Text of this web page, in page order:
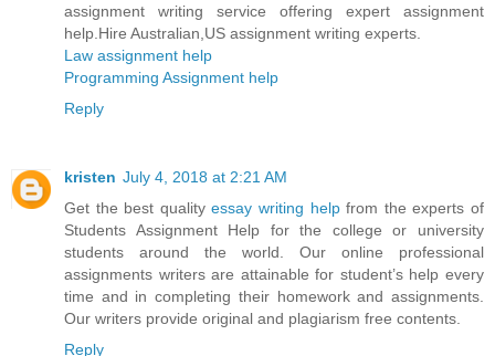
assignment writing service offering expert assignment
help.Hire Australian,US assignment writing experts.
Law assignment help
Programming Assignment help
Reply
kristen July 4, 2018 at 2:21 AM
Get the best qualityessay writing helpfrom the experts of
Students Assignment Help for the college or university
students around the world. Our online professional
assignments writers are attainable for student’s help every
time and in completing their homework and assignments.
Our writers provide original and plagiarism free contents.
Reply